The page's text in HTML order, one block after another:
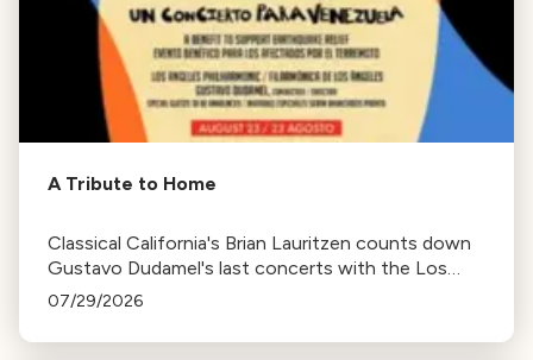
A Tribute to Home
Classical California's Brian Lauritzen counts down
Gustavo Dudamel's last concerts with the Los
Angeles Philharmonic as his tenure as .Music and
07/29/2026